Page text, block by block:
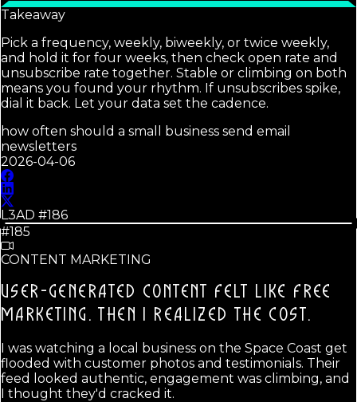
Takeaway
Pick a frequency, weekly, biweekly, or twice weekly,
and hold it for four weeks, then check open rate and
unsubscribe rate together. Stable or climbing on both
means you found your rhythm. If unsubscribes spike,
dial it back. Let your data set the cadence.
how often should a small business send email
newsletters
2026-04-06
L3AD #186
#185
CONTENT MARKETING
USER-GENERATED CONTENT FELT LIKE FREE
MARKETING.
THEN I REALIZED THE COST.
I was watching a local business on the Space Coast get
flooded with customer photos and testimonials. Their
feed looked authentic, engagement was climbing, and
I thought they'd cracked it.